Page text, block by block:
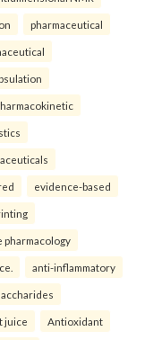
pharmaceutical
evidence-based
pharmacology
anti-inflammatory
juice Antioxidant